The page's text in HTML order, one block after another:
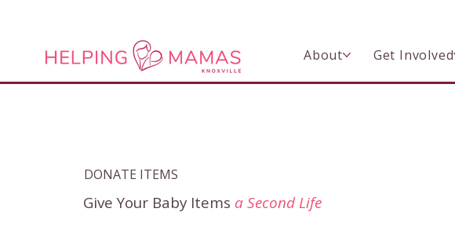
About Get Involved
DONATE ITEMS
Give Your Baby Items a Second Life